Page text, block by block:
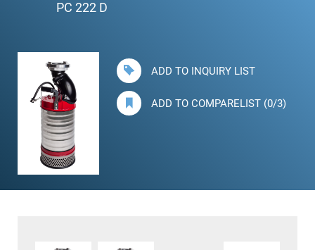
PC 222 D
ADD TO INQUIRY LIST
ADD TO COMPARELIST (0/3)